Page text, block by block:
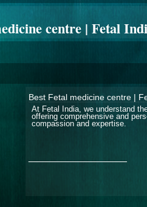
centre | Fetal
Best Fetal medicine centre |
At Fetal India, we understand
offering comprehensive and
compassion and expertise.